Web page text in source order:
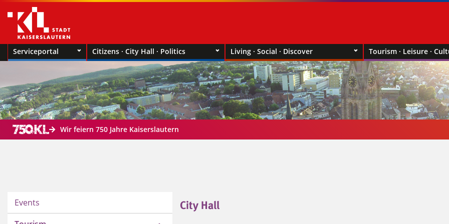
Serviceportal Citizens · City Hall · Politics Living · Social · Discover Tourism · Leisure ·
Wir feiern 750 Jahre Kaiserslautern
Events
City Hall